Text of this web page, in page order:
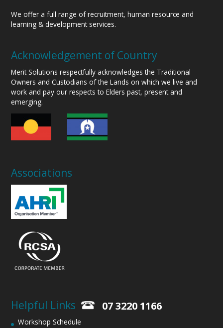
We offer a full range of recruitment, human resource and
learning & development services.
Acknowledgement of Country
Merit Solutions respectfully acknowledges the Traditional
Owners and Custodians of the Lands on which we live and
work and pay our respects to Elders past, present and
emerging.
Associations
Helpful Links
Workshop Schedule
07 3220 1166